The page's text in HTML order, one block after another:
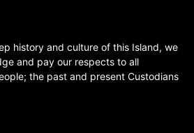
history and culture of this Island, we
and pay our respects to all
the past and present Custodians